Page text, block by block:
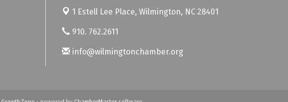
1 Estell Lee Place, Wilmington, NC 28401
910. 762.2611
info@wilmingtonchamber.org